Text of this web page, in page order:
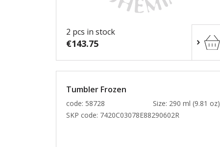
2 pcs in stock
€143.75
Tumbler Frozen
code: 58728
Size: 290 ml (9.81 oz)
SKP code: 7420C03078E88290602R